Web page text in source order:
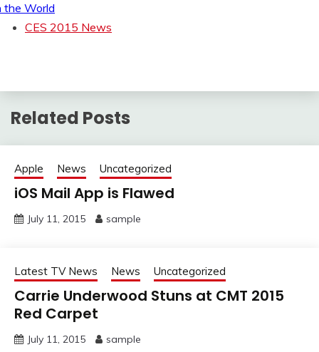
the World
CES 2015 News
Related Posts
Apple News Uncategorized
iOS Mail App is Flawed
July 11, 2015 sample
Latest TV News News Uncategorized
Carrie Underwood Stuns at CMT 2015
Red Carpet
July 11, 2015 sample